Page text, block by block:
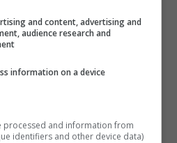
and content, advertising and
audience research and
information on a device
processed and information from
identifiers and other device data)